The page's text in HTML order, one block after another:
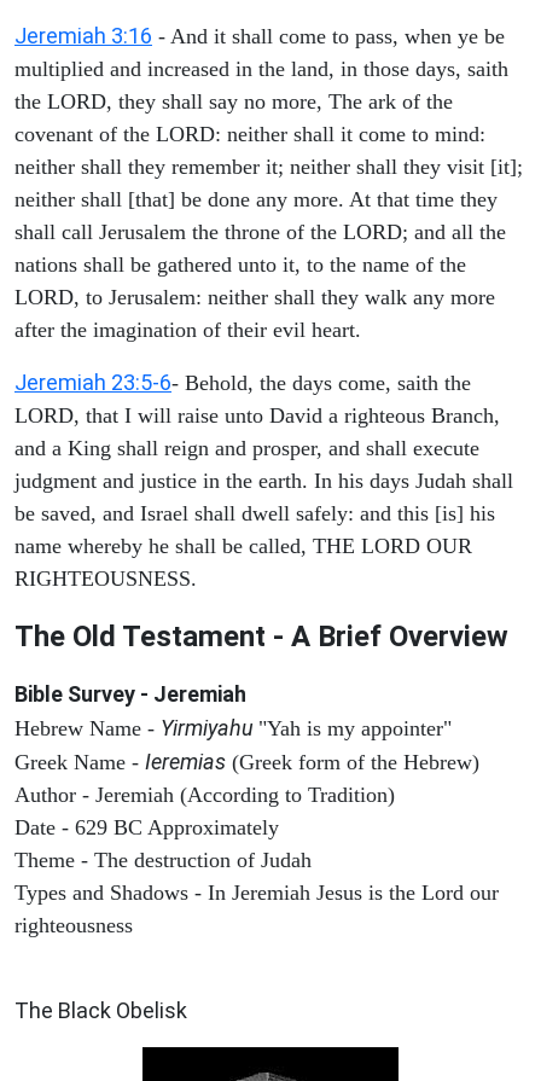
Jeremiah 3:16 - And it shall come to pass, when ye be
multiplied and increased in the land, in those days, saith
the LORD, they shall say no more, The ark of the
covenant of the LORD: neither shall it come to mind:
neither shall they remember it; neither shall they visit [it];
neither shall [that] be done any more. At that time they
shall call Jerusalem the throne of the LORD; and all the
nations shall be gathered unto it, to the name of the
LORD, to Jerusalem: neither shall they walk any more
after the imagination of their evil heart.
Jeremiah 23:5-6- Behold, the days come, saith the
LORD, that I will raise unto David a righteous Branch,
and a King shall reign and prosper, and shall execute
judgment and justice in the earth. In his days Judah shall
be saved, and Israel shall dwell safely: and this [is] his
name whereby he shall be called, THE LORD OUR
RIGHTEOUSNESS.
The Old Testament - A Brief Overview
Bible Survey - Jeremiah
Hebrew Name - Yirmiyahu "Yah is my appointer"
Greek Name - Ieremias (Greek form of the Hebrew)
Author - Jeremiah (According to Tradition)
Date - 629 BC Approximately
Theme - The destruction of Judah
Types and Shadows - In Jeremiah Jesus is the Lord our
righteousness
The Black Obelisk